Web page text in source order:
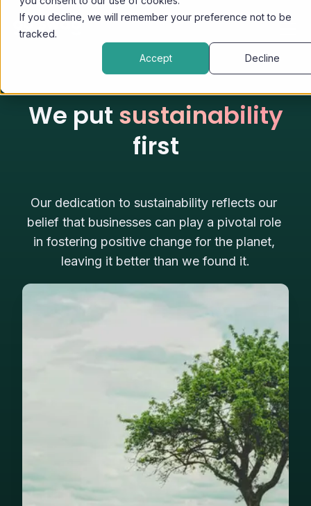
If you decline, we will remember your preference not to be
tracked.
Accept Decline
We put sustainability
first
Our dedication to sustainability reflects our
belief that businesses can play a pivotal role
in fostering positive change for the planet,
leaving it better than we found it.